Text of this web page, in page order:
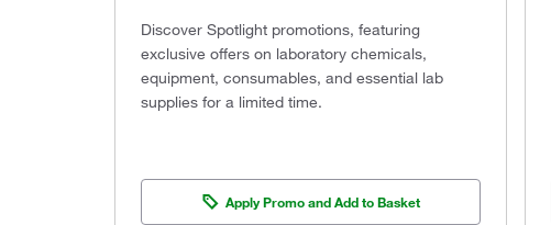
Discover Spotlight promotions, featuring
exclusive offers on laboratory chemicals,
equipment, consumables, and essential lab
supplies for a limited time.
Apply Promo and Add to Basket